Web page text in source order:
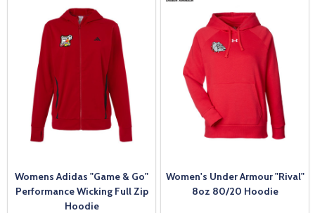
not only works as hard as you do but also looks
great doing it.
Womens Adidas "Game & Go"
Performance Wicking Full Zip
Hoodie
Women's Under Armour "Rival"
8oz 80/20 Hoodie